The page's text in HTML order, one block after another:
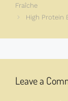
Fraîche
High Protein
Leave a